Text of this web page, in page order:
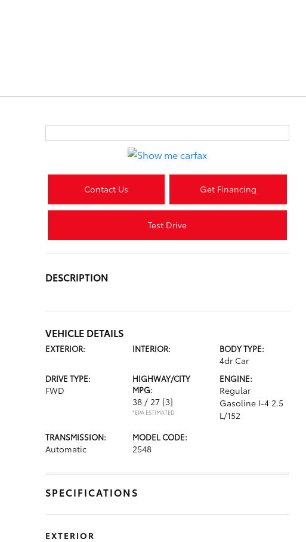
Contact Us Get Financing
Test Drive
DESCRIPTION
VEHICLE DETAILS
EXTERIOR: INTERIOR: BODY TYPE:
4dr Car
DRIVE TYPE:
FWD
HIGHWAY/CITY
MPG:
38 / 27 [3]
*EPA ESTIMATED
ENGINE:
Regular
Gasoline I-4 2.5
L/152
TRANSMISSION:
Automatic
MODEL CODE:
2548
SPECIFICATIONS
EXTERIOR